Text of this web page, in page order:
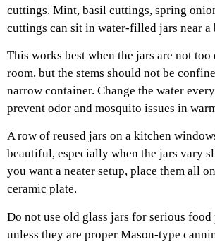
cuttings. Mint, basil cuttings, spring
cuttings can sit in water-filled jars near a
This works best when the jars are not too
room, but the stems should not be
narrow container. Change the water
prevent odor and mosquito issues in
A row of reused jars on a kitchen
beautiful, especially when the jars vary
you want a neater setup, place them all
ceramic plate.
Do not use old glass jars for serious food
unless they are proper Mason-type